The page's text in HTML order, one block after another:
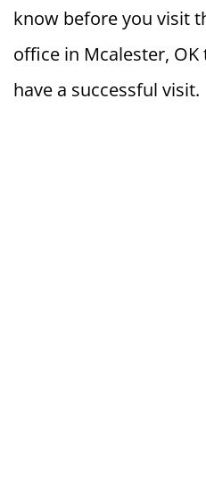
know before you visit
office in Mcalester,
have a successful visit.